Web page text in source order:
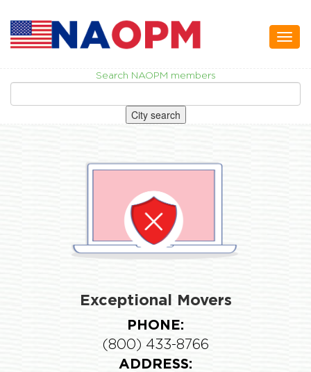
Search NAOPM members
City search
Exceptional Movers
PHONE:
(800) 433-8766
ADDRESS: